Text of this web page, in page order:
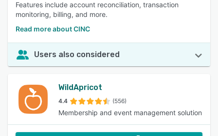
Features include account reconciliation, transaction
monitoring, billing, and more.
Read more about CINC
Users also considered
WildApricot
4.4 (556)
Membership and event management solution